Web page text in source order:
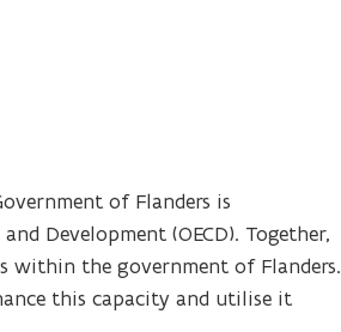
of Flanders is
Development (OECD). Together,
within the government of Flanders.
this capacity and utilise it